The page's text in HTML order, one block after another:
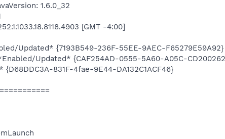
1.6.0_32
[GMT -4:00]
Updated* {7193B549-236F-55EE-9AEC-F65279E59A92}
Updated* {CAF254AD-0555-5A60-A05C-
831F-4fae-9E44-DA132C1ACF46}